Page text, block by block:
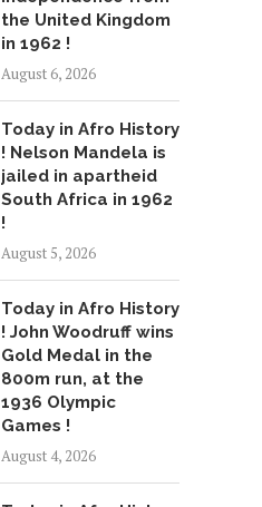
the United Kingdom
in 1962 !
August 6, 2026
Today in Afro History
! Nelson Mandela is
jailed in apartheid
South Africa in 1962
!
August 5, 2026
Today in Afro History
! John Woodruff wins
Gold Medal in the
800m run, at the
1936 Olympic
Games !
August 4, 2026